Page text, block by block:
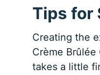
Tips for
Creating the
Crème
takes a little